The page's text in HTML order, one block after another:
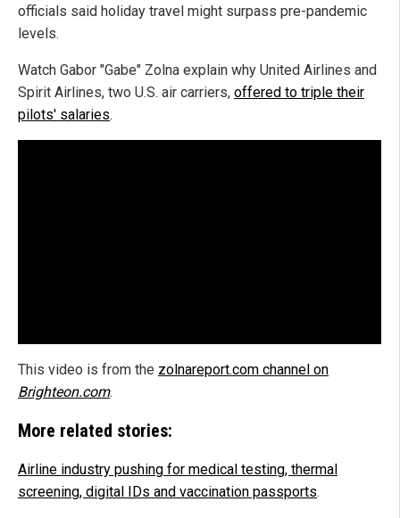
officials said holiday travel might surpass pre-pandemic
levels.
Watch Gabor "Gabe" Zolna explain why United Airlines and
Spirit Airlines, two U.S. air carriers, offered to triple their
pilots' salaries.
This video is from the zolnareport.com channel on
Brighteon.com.
More related stories:
Airline industry pushing for medical testing, thermal
screening, digital IDs and vaccination passports.